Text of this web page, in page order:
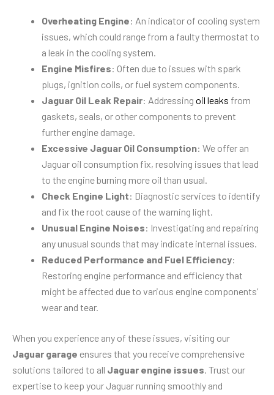
Overheating Engine: An indicator of cooling system
issues, which could range from a faulty thermostat to
a leak in the cooling system.
Engine Misfires: Often due to issues with spark
plugs, ignition coils, or fuel system components.
Jaguar Oil Leak Repair: Addressing oil leaks from
gaskets, seals, or other components to prevent
further engine damage.
Excessive Jaguar Oil Consumption: We offer an
Jaguar oil consumption fix, resolving issues that lead
to the engine burning more oil than usual.
Check Engine Light: Diagnostic services to identify
and fix the root cause of the warning light.
Unusual Engine Noises: Investigating and repairing
any unusual sounds that may indicate internal issues.
Reduced Performance and Fuel Efficiency:
Restoring engine performance and efficiency that
might be affected due to various engine components’
wear and tear.
When you experience any of these issues, visiting our
Jaguar garage ensures that you receive comprehensive
solutions tailored to all Jaguar engine issues. Trust our
expertise to keep your Jaguar running smoothly and